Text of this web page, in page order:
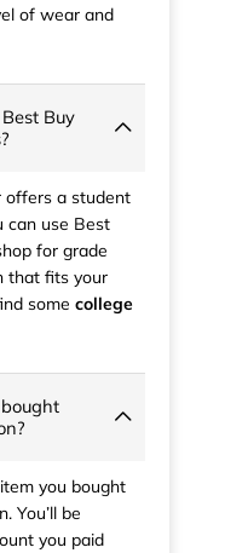
of wear and
Buy
offers a student
can use Best
for grade
that fits your
some college
you bought
You’ll be
you paid